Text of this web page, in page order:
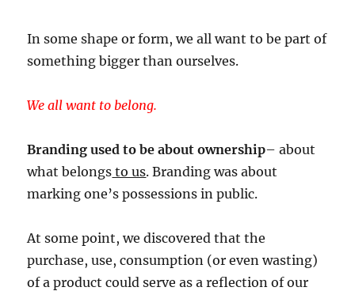
In some shape or form, we all want to be part of
something bigger than ourselves.
We all want to belong.
Branding used to be about ownership– about
what belongs to us. Branding was about
marking one’s possessions in public.
At some point, we discovered that the
purchase, use, consumption (or even wasting)
of a product could serve as a reflection of our